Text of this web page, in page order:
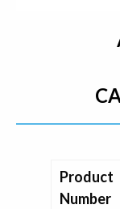
Product
Number